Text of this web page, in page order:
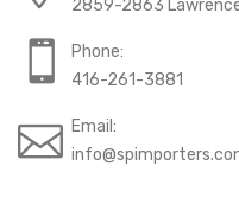
2859-2863 Lawrence
Phone:
416-261-3881
Email: